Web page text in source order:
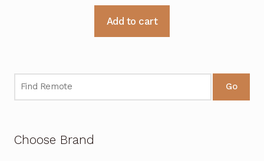
Add to cart
Go
Choose Brand